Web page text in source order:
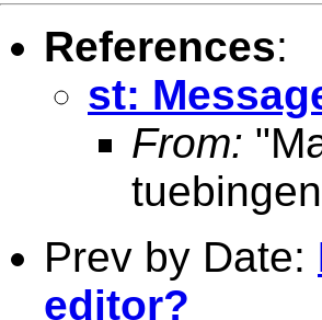
References:
st:
From:
Prev by Date:
editor?